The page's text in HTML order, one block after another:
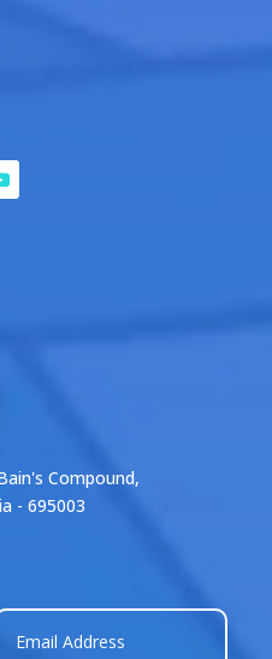
Compound,
- 695003